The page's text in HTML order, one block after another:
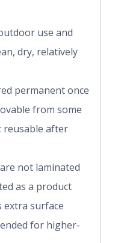
use and
dry, relatively
permanent once
from some
reusable after
not laminated
as a product
extra surface
for higher-